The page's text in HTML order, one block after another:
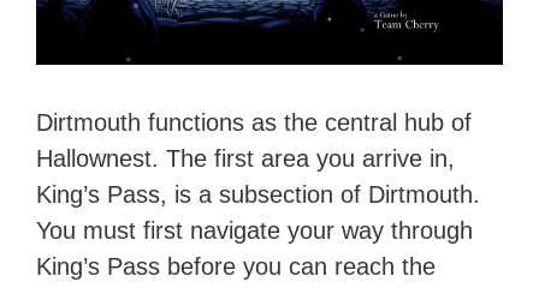
Dirtmouth functions as the central hub of
Hallownest. The first area you arrive in,
King’s Pass, is a subsection of Dirtmouth.
You must first navigate your way through
King’s Pass before you can reach the